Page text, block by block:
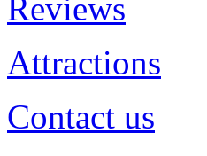
Reviews
Attractions
Contact us